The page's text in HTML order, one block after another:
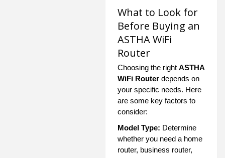
What to Look for
Before Buying an
ASTHA WiFi
Router
Choosing the right ASTHA
WiFi Router depends on
your specific needs. Here
are some key factors to
consider:
Model Type: Determine
whether you need a home
router, business router,